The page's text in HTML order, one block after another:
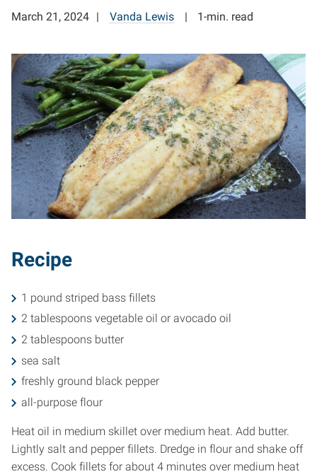
March 21, 2024 Vanda Lewis 1-min. read
Recipe
1 pound striped bass fillets
2 tablespoons vegetable oil or avocado oil
2 tablespoons butter
sea salt
freshly ground black pepper
all-purpose flour
Heat oil in medium skillet over medium heat. Add butter.
Lightly salt and pepper fillets. Dredge in flour and shake off
excess. Cook fillets for about 4 minutes over medium heat